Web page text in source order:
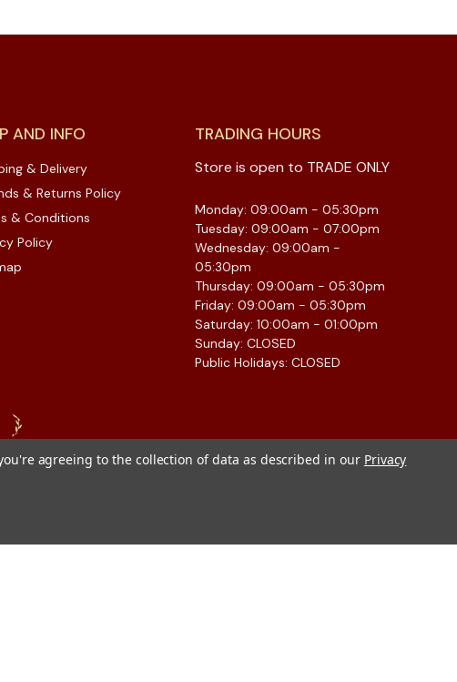
AND INFO
& Delivery
& Returns Policy
& Conditions
Policy
TRADING HOURS
Store is open to TRADE ONLY
Monday: 09:00am - 05:30pm
Tuesday: 09:00am - 07:00pm
Wednesday: 09:00am -
05:30pm
Thursday: 09:00am - 05:30pm
Friday: 09:00am - 05:30pm
Saturday: 10:00am - 01:00pm
Sunday: CLOSED
Public Holidays: CLOSED
agreeing to the collection of data as described in our Privacy